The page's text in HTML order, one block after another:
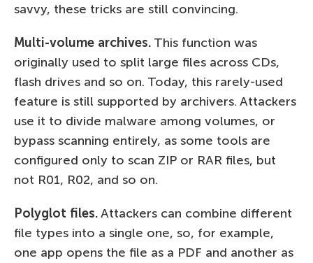
savvy, these tricks are still convincing.
Multi-volume archives. This function was
originally used to split large files across CDs,
flash drives and so on. Today, this rarely-used
feature is still supported by archivers. Attackers
use it to divide malware among volumes, or
bypass scanning entirely, as some tools are
configured only to scan ZIP or RAR files, but
not R01, R02, and so on.
Polyglot files.Attackers can combine different
file types into a single one, so, for example,
one app opens the file as a PDF and another as